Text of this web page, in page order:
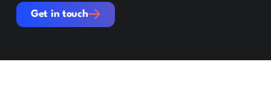
Get in touch
Get in touch